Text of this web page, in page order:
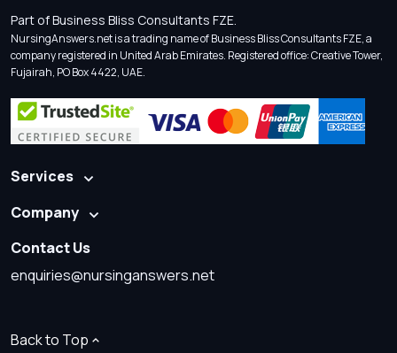
Part of Business Bliss Consultants FZE.
NursingAnswers.net is a trading name of Business Bliss Consultants FZE, a
company registered in United Arab Emirates. Registered office: Creative Tower,
Fujairah, PO Box 4422, UAE.
Services
Company
Contact Us
enquiries@nursinganswers.net
Back to Top